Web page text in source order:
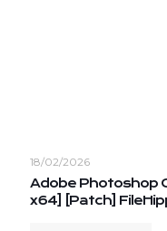
18/02/2026
Adobe Photoshop
x64] [Patch]